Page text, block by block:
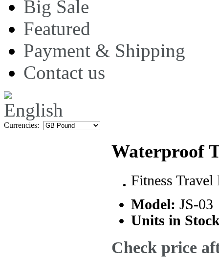
Big Sale
Featured
Payment & Shipping
Contact us
Currencies:
Waterproof
Fitness Travel
Model: JS-03
Units in
Check price